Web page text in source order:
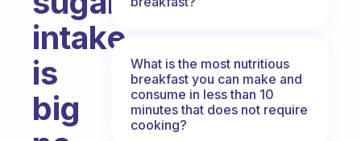
intake
is
big
What is the most nutritious
breakfast you can make and
consume in less than 10
minutes that does not require
cooking?